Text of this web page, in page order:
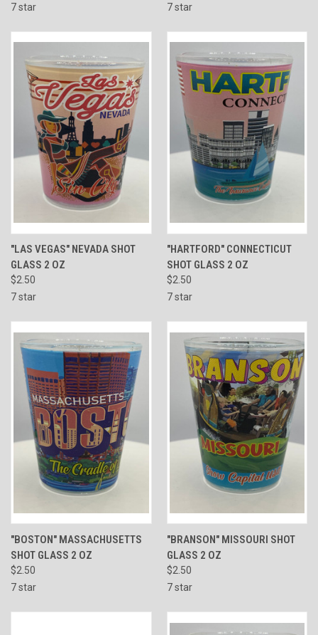
7 star
7 star
"LAS VEGAS" NEVADA SHOT
GLASS 2 OZ
$2.50
7 star
"HARTFORD" CONNECTICUT
SHOT GLASS 2 OZ
$2.50
7 star
"BOSTON" MASSACHUSETTS
SHOT GLASS 2 OZ
$2.50
7 star
"BRANSON" MISSOURI SHOT
GLASS 2 OZ
$2.50
7 star